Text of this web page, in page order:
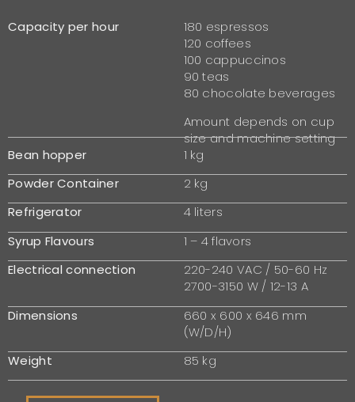
Capacity per hour
180 espressos
120 coffees
100 cappuccinos
90 teas
80 chocolate beverages
Amount depends on cup
size and machine setting
Bean hopper
1 kg
Powder Container
2 kg
Refrigerator
4 liters
Syrup Flavours
1 – 4 flavors
Electrical connection
220-240 VAC / 50-60 Hz
2700-3150 W / 12-13 A
Dimensions
660 x 600 x 646 mm
(W/D/H)
Weight
85 kg